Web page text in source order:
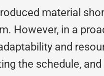
material
However, in a
and
the schedule,